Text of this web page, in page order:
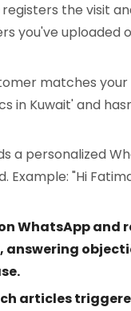
the visit
you've uploaded
matches
in Kuwait' and
a personalized
Example: "Hi
WhatsApp and
, answering
articles